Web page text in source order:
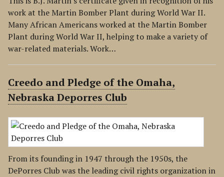
work at the Martin Bomber Plant during World War II.
Many African Americans worked at the Martin Bomber
Plant during World War II, helping to make a variety of
war-related materials. Work…
Creedo and Pledge of the Omaha,
Nebraska Deporres Club
From its founding in 1947 through the 1950s, the
DePorres Club was the leading civil rights organization in